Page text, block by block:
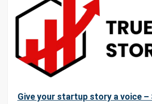
Give your startup story a voice –